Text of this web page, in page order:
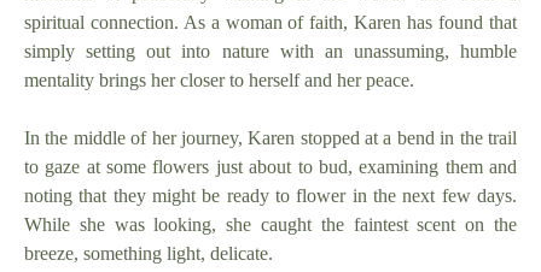
spiritual connection. As a woman of faith, Karen has found that
simply setting out into nature with an unassuming, humble
mentality brings her closer to herself and her peace.
In the middle of her journey, Karen stopped at a bend in the trail
to gaze at some flowers just about to bud, examining them and
noting that they might be ready to flower in the next few days.
While she was looking, she caught the faintest scent on the
breeze, something light, delicate.